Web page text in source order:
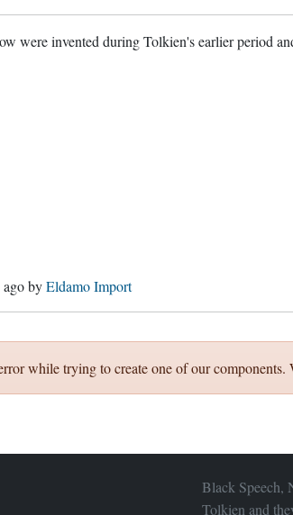
were invented during Tolkien's earlier period
agobyEldamo Import
while trying to create one of our
Black Speech,
Tolkien and